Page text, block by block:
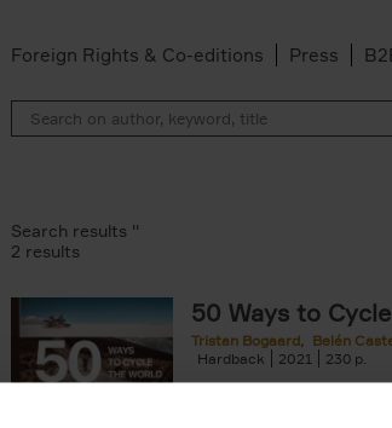
Foreign Rights & Co-editions Press
Search results ''
2 results
50 Ways to
Tristan Bogaard
Belén
Hardback
2021 230
50 Ways to Cycle the